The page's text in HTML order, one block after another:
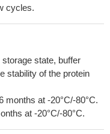
cycles.
state, buffer
stability of the protein
months at -20°C/-80°C.
at -20°C/-80°C.